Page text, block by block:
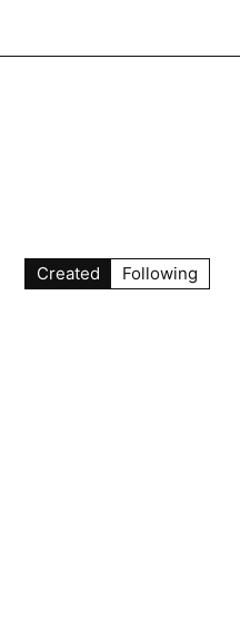
Created Following